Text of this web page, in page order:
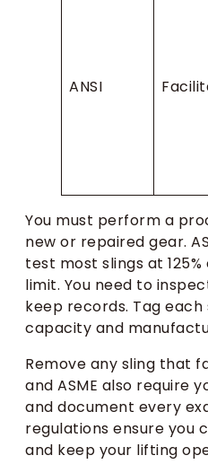
ANSI
You must perform a
new or repaired gear.
test most slings at
limit. You need to
keep records. Tag
capacity and
Remove any sling that
and ASME also require
and document every
regulations ensure you
and keep your lifting